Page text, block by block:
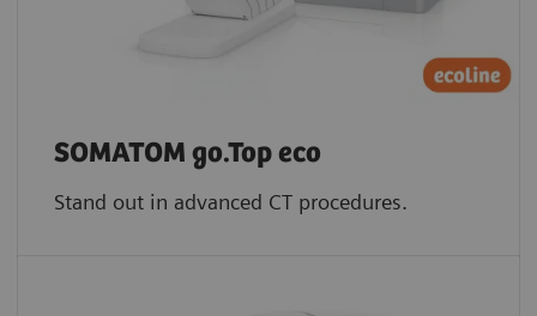
SOMATOM go.Top eco
Stand out in advanced CT procedures.